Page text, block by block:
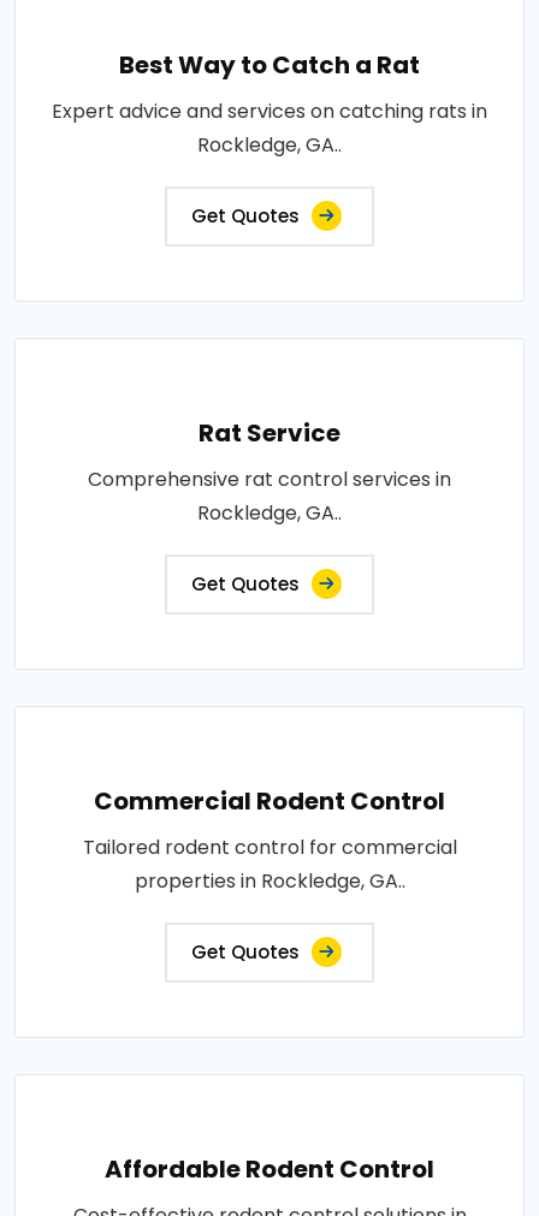
Best Way to Catch a Rat
Expert advice and services on catching rats in
Rockledge, GA..
Get Quotes
Rat Service
Comprehensive rat control services in
Rockledge, GA..
Get Quotes
Commercial Rodent Control
Tailored rodent control for commercial
properties in Rockledge, GA..
Get Quotes
Affordable Rodent Control